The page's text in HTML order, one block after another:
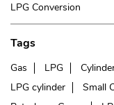
LPG Conversion
Tags
Gas LPG
LPG cylinder
Small